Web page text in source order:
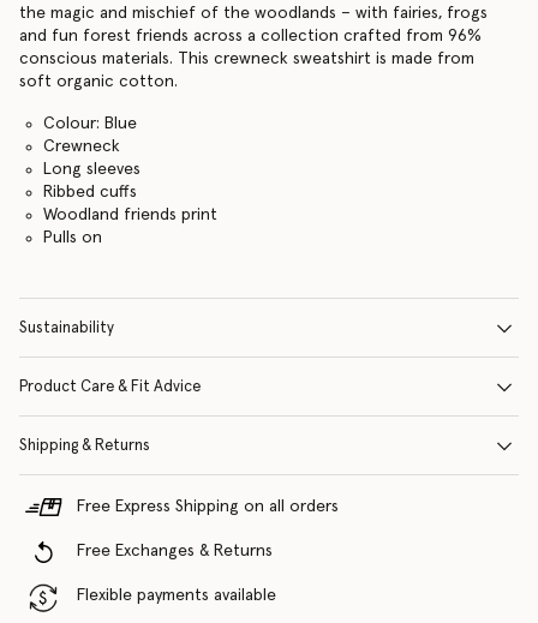
the magic and mischief of the woodlands – with fairies, frogs
and fun forest friends across a collection crafted from 96%
conscious materials. This crewneck sweatshirt is made from
soft organic cotton.
Colour: Blue
Crewneck
Long sleeves
Ribbed cuffs
Woodland friends print
Pulls on
Sustainability
Product Care & Fit Advice
Shipping & Returns
Free Express Shipping on all orders
Free Exchanges & Returns
Flexible payments available